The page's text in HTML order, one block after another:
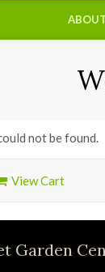
not be found.
View Cart
Garden